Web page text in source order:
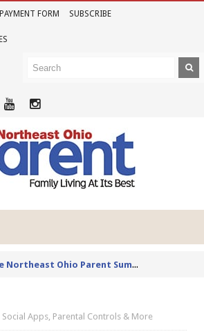
PAYMENT FORM SUBSCRIBE
Joi
n us for the Northeast Ohio Parent Summer Event Series in June
Social Apps, Parental Controls & More